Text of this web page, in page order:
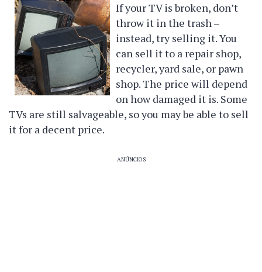
If your TV is broken, don’t
throw it in the trash –
instead, try selling it. You
can sell it to a repair shop,
recycler, yard sale, or pawn
shop. The price will depend
on how damaged it is. Some
TVs are still salvageable, so you may be able to sell
it for a decent price.
ANÚNCIOS